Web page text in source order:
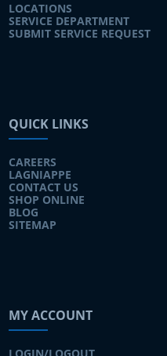
LOCATIONS
SERVICE DEPARTMENT
SUBMIT SERVICE REQUEST
QUICK LINKS
CAREERS
LAGNIAPPE
CONTACT US
SHOP ONLINE
BLOG
SITEMAP
MY ACCOUNT